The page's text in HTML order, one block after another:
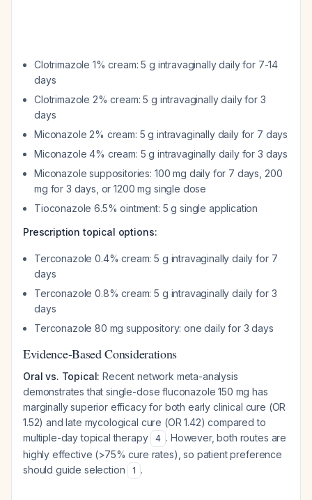
Clotrimazole 1% cream: 5 g intravaginally daily for 7-14
days
Clotrimazole 2% cream: 5 g intravaginally daily for 3
days
Miconazole 2% cream: 5 g intravaginally daily for 7 days
Miconazole 4% cream: 5 g intravaginally daily for 3 days
Miconazole suppositories: 100 mg daily for 7 days, 200
mg for 3 days, or 1200 mg single dose
Tioconazole 6.5% ointment: 5 g single application
Prescription topical options:
Terconazole 0.4% cream: 5 g intravaginally daily for 7
days
Terconazole 0.8% cream: 5 g intravaginally daily for 3
days
Terconazole 80 mg suppository: one daily for 3 days
Evidence-Based Considerations
Oral vs. Topical: Recent network meta-analysis
demonstrates that single-dose fluconazole 150 mg has
marginally superior efficacy for both early clinical cure (OR
1.52) and late mycological cure (OR 1.42) compared to
multiple-day topical therapy
4 . However, both routes are
highly effective (>75% cure rates), so patient preference
should guide selection
1 .